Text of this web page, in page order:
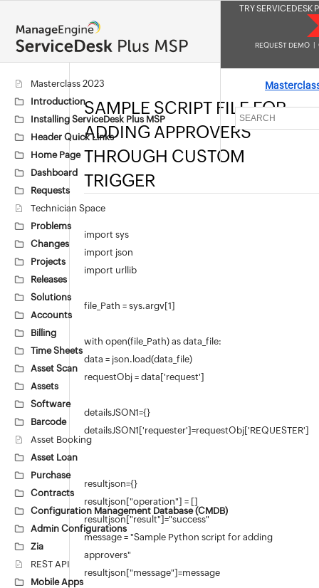
TRY SERVICEDESK
REQUEST DEMO
Masterclass 2023
Introduction
Installing ServiceDesk Plus MSP
Header Quick Links
Home Page
Dashboard
Requests
Technician Space
Problems
Changes
Projects
Releases
Solutions
Accounts
Billing
Time Sheets
Asset Scan
Assets
Software
Barcode
Asset Booking
Asset Loan
Purchase
Contracts
Configuration Management Database (CMDB)
Admin Configurations
Zia
REST API
Mobile Apps
SAMPLE SCRIPT FILE FOR
ADDING APPROVERS
THROUGH CUSTOM
TRIGGER
import sys
import json
import urllib
file_Path = sys.argv[1]
with open(file_Path) as data_file:
data = json.load(data_file)
requestObj = data['request']
detailsJSON1={}
detailsJSON1['requester']=requestObj['REQUESTER']
resultjson={}
resultjson["operation"] = []
resultjson["result"]="success"
message = "Sample Python script for adding
approvers"
resultjson["message"]=message